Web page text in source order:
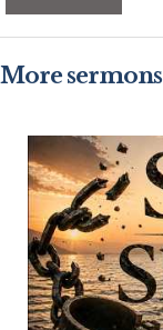
More sermons